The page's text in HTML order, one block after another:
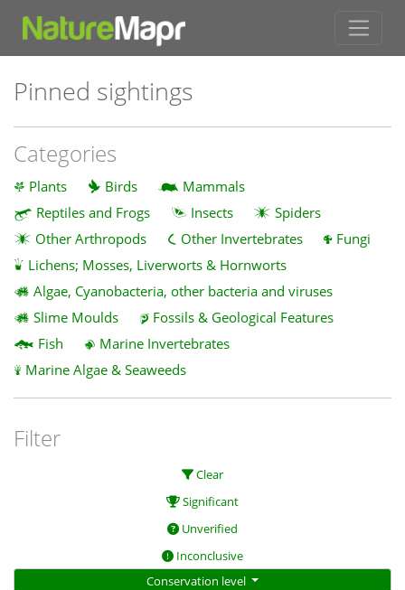
Pinned sightings
Categories
Plants Birds
Mammals
Reptiles and Frogs
Insects
Spiders
Other Arthropods
Other Invertebrates
Fungi
Lichens; Mosses, Liverworts & Hornworts
Algae, Cyanobacteria, other bacteria and viruses
Slime Moulds
Fossils & Geological Features
Fish
Marine Invertebrates
Marine Algae & Seaweeds
Filter
Clear
Significant
Unverified
Inconclusive
Conservation level